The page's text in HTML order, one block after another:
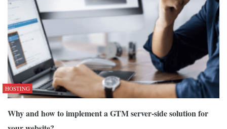
HOSTING
Why and how to implement a GTM server-side solution for